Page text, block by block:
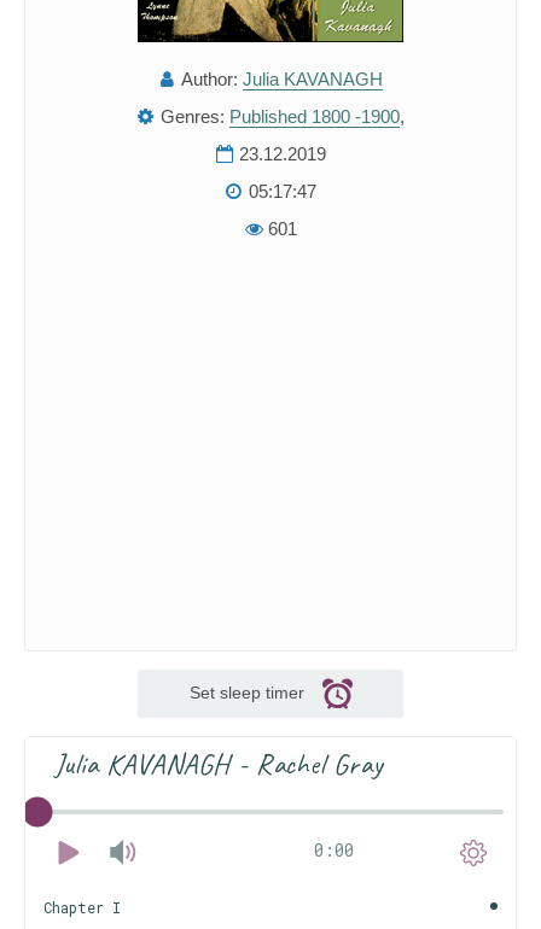
Author: Julia KAVANAGH
Genres: Published 1800 -1900,
23.12.2019
05:17:47
601
Set sleep timer
Julia KAVANAGH - Rachel Gray
0:00
Chapter I